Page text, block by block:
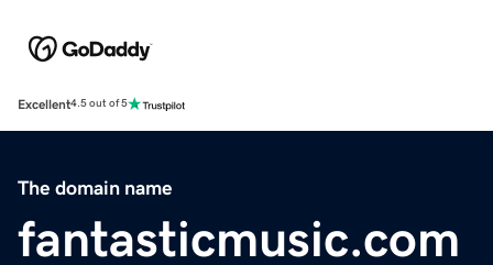
Excellent4.5 out of 5
The domain name
fantasticmusic.com